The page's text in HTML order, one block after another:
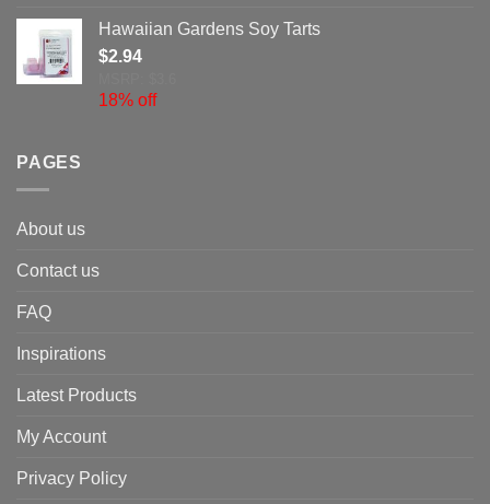
Hawaiian Gardens Soy Tarts
$2.94
18% off
PAGES
About us
Contact us
FAQ
Inspirations
Latest Products
My Account
Privacy Policy